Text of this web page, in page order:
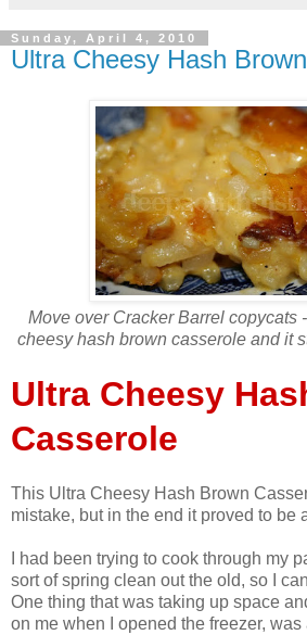
Sunday, April 4, 2010
Ultra Cheesy Hash
Move over Cracker Barrel copycats
cheesy hash brown casserole and it
Ultra Cheesy
Casserole
This Ultra Cheesy Hash Brown
mistake, but in the end it proved to be
I had been trying to cook through my
sort of spring clean out the old, so I
One thing that was taking up space
on me when I opened the freezer,